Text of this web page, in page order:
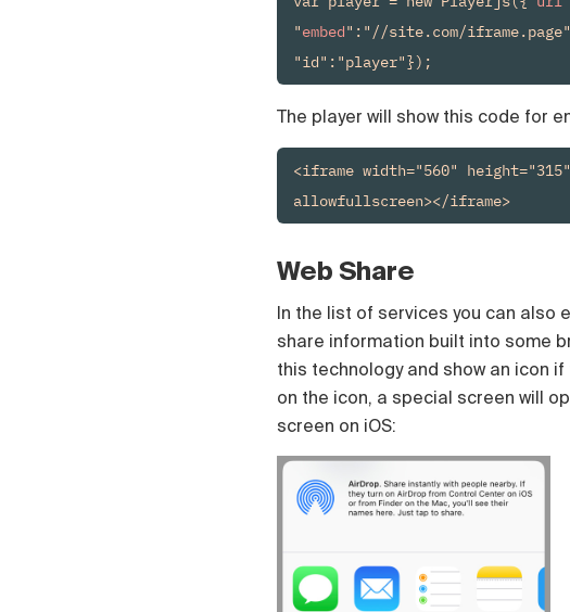
"embed":"//site.com/
"id":"player"});
The player will show this code for
<iframe width="560"
allowfullscreen></iframe>
Web Share
In the list of services you can also
share information built into some
this technology and show an icon
on the icon, a special screen will
screen on iOS: